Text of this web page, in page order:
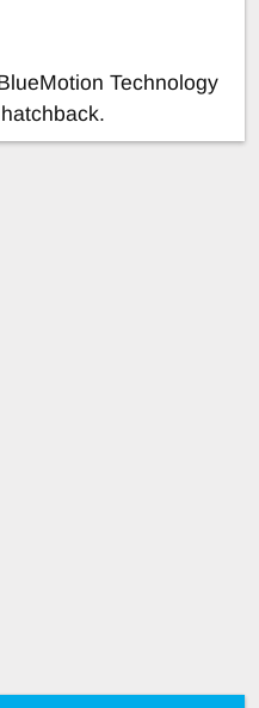
Technology